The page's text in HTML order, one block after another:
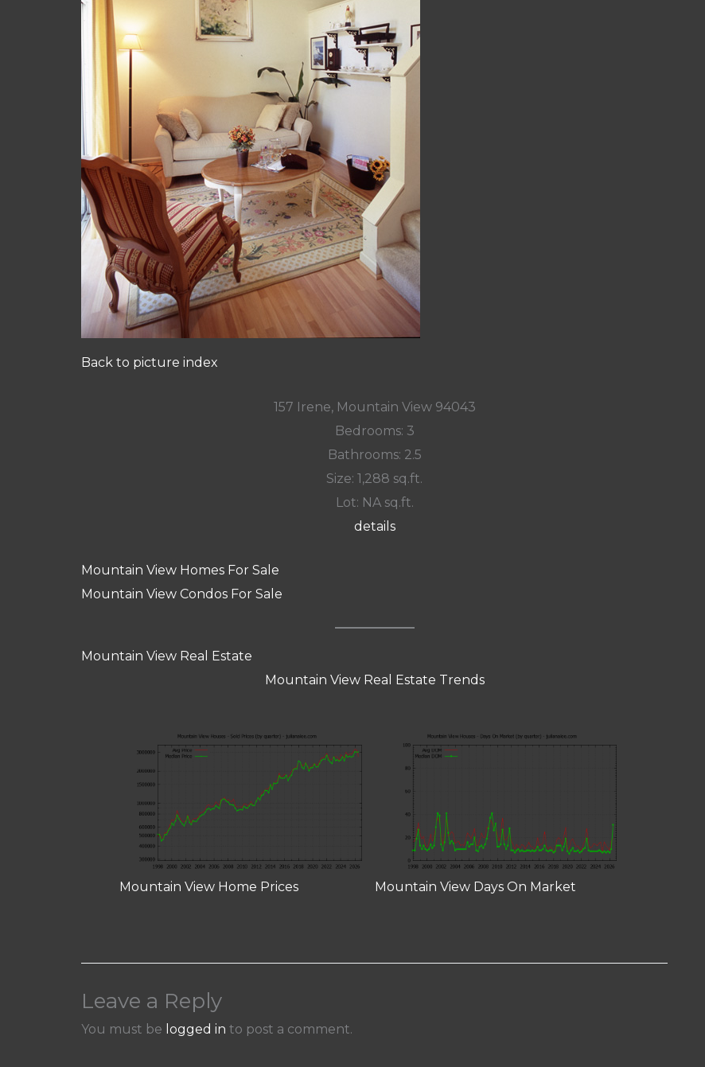
Back to picture index
157 Irene, Mountain View 94043
Bedrooms: 3
Bathrooms: 2.5
Size: 1,288 sq.ft.
Lot: NA sq.ft.
details
Mountain View Homes For Sale
Mountain View Condos For Sale
Mountain View Real Estate
Mountain View Real Estate Trends
Mountain View Home Prices Mountain View Days On Market
Leave a Reply
You must be logged in to post a comment.